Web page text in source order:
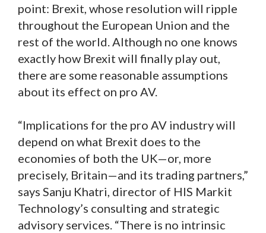
point: Brexit, whose resolution will ripple
throughout the European Union and the
rest of the world. Although no one knows
exactly how Brexit will finally play out,
there are some reasonable assumptions
about its effect on pro AV.
“Implications for the pro AV industry will
depend on what Brexit does to the
economies of both the UK—or, more
precisely, Britain—and its trading partners,”
says Sanju Khatri, director of HIS Markit
Technology’s consulting and strategic
advisory services. “There is no intrinsic